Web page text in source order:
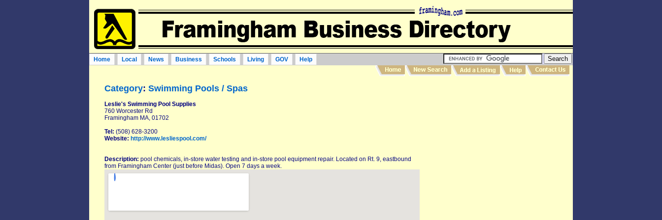
Home Local News Business Schools Living GOV Help
Category: Swimming Pools / Spas
Leslie's Swimming Pool Supplies
760 Worcester Rd
Framingham MA, 01702
Tel: (508) 628-3200
Website: http://www.lesliespool.com/
Description: pool chemicals, in-store water testing and in-store pool equipment repair. Located on Rt. 9, eastbound
from Framingham Center (just before Midas). Open 7 days a week.